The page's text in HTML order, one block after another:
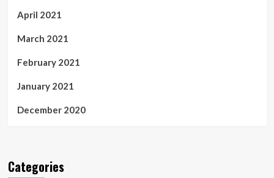
April 2021
March 2021
February 2021
January 2021
December 2020
Categories